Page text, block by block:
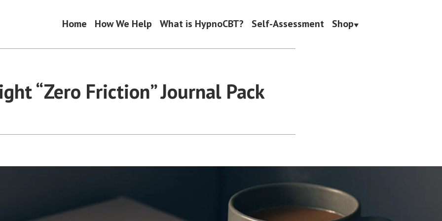
Home How We Help What is HypnoCBT? Self-Assessment Shop
“Zero Friction” Journal Pack